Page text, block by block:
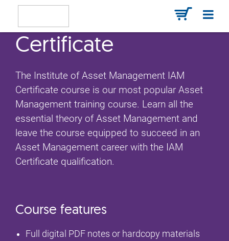
Certificate
The Institute of Asset Management IAM
Certificate course is our most popular Asset
Management training course. Learn all the
essential theory of Asset Management and
leave the course equipped to succeed in an
Asset Management career with the IAM
Certificate qualification.
Course features
Full digital PDF notes or hardcopy materials